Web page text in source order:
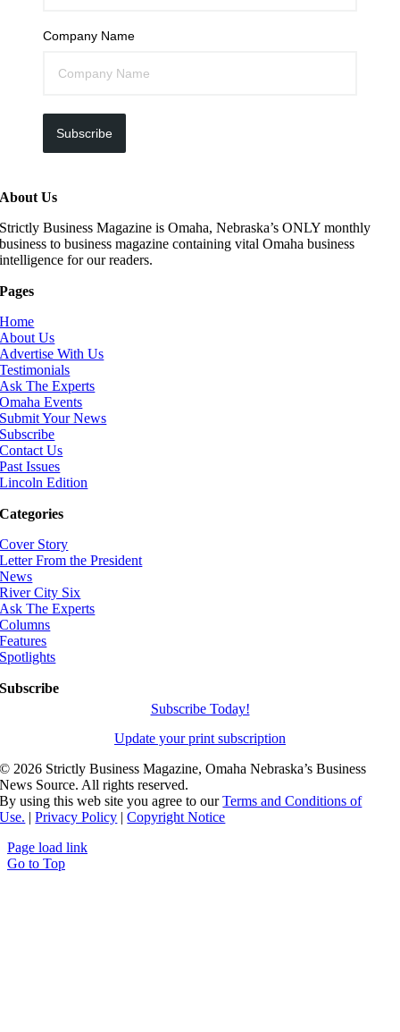
Company Name
Subscribe
About Us
Strictly Business Magazine is Omaha, Nebraska’s ONLY monthly
business to business magazine containing vital Omaha business
intelligence for our readers.
Pages
Home
About Us
Advertise With Us
Testimonials
Ask The Experts
Omaha Events
Submit Your News
Subscribe
Contact Us
Past Issues
Lincoln Edition
Categories
Cover Story
Letter From the President
News
River City Six
Ask The Experts
Columns
Features
Spotlights
Subscribe
Subscribe Today!
Update your print subscription
© 2026 Strictly Business Magazine, Omaha Nebraska’s Business
News Source. All rights reserved.
By using this web site you agree to ourTerms and Conditions of
Use. |Privacy Policy |Copyright Notice
Page load link
Go to Top